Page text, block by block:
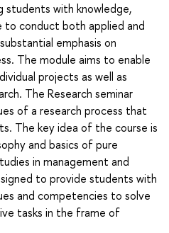
students with knowledge,
to conduct both applied and
emphasis on
The module aims to enable
projects as well as
The Research seminar
of a research process that
The key idea of the course is
and basics of pure
in management and
to provide students with
and competencies to solve
tasks in the frame of